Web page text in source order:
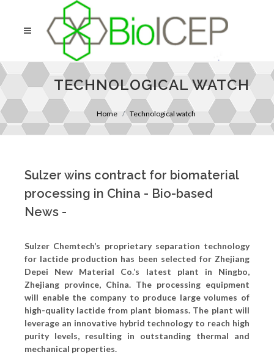
TECHNOLOGICAL WATCH
Home Technological watch
Sulzer wins contract for biomaterial
processing in China - Bio-based
News -
Sulzer Chemtech’s proprietary separation technology
for lactide production has been selected for Zhejiang
Depei New Material Co.’s latest plant in Ningbo,
Zhejiang province, China. The processing equipment
will enable the company to produce large volumes of
high-quality lactide from plant biomass. The plant will
leverage an innovative hybrid technology to reach high
purity levels, resulting in outstanding thermal and
mechanical properties.